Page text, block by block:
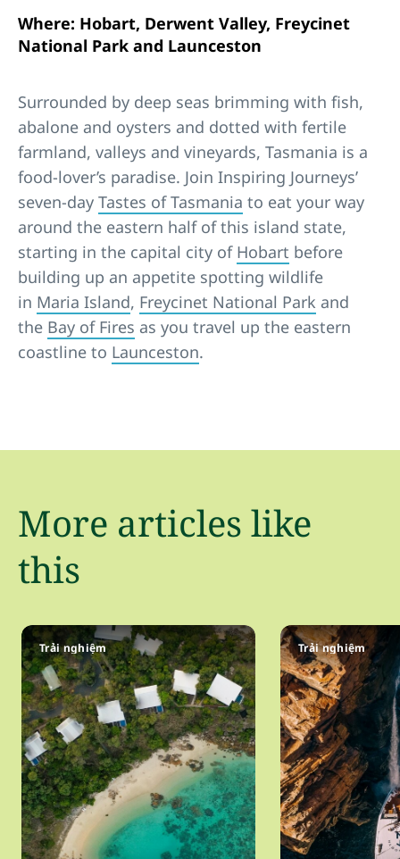
Where: Hobart, Derwent Valley, Freycinet
National Park and Launceston
Surrounded by deep seas brimming with fish,
abalone and oysters and dotted with fertile
farmland, valleys and vineyards, Tasmania is a
food-lover’s paradise. Join Inspiring Journeys’
seven-day Tastes of Tasmania to eat your way
around the eastern half of this island state,
starting in the capital city of Hobart before
building up an appetite spotting wildlife
in Maria Island, Freycinet National Park and
the Bay of Fires as you travel up the eastern
coastline to Launceston.
More articles like
this
Trải nghiệm Trải nghiệm